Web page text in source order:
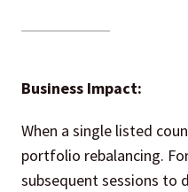
Business Impact:
When a single listed
portfolio rebalancing.
subsequent sessions to